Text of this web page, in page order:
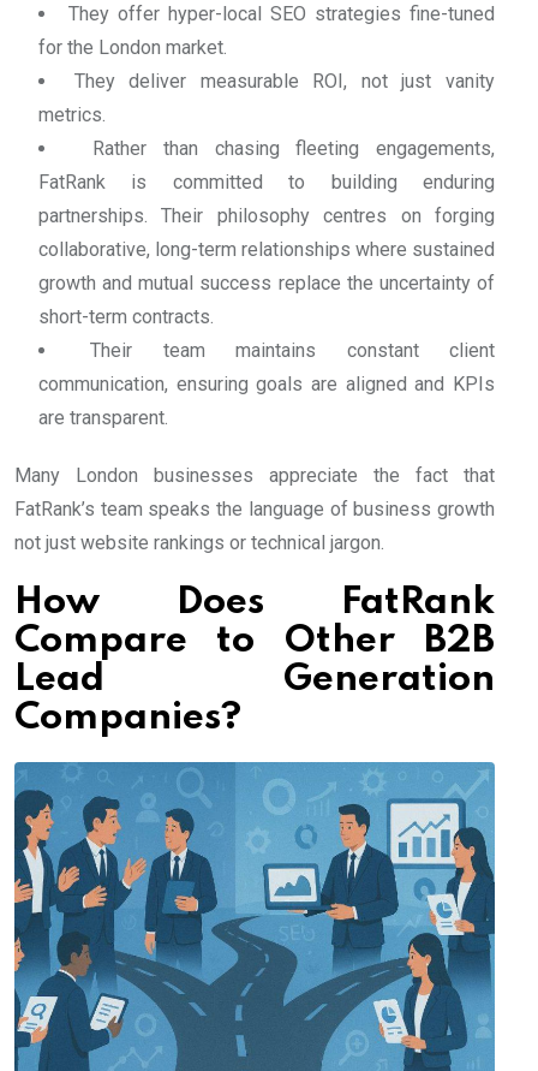
They offer hyper-local SEO strategies fine-tuned
for the London market.
They deliver measurable ROI, not just vanity
metrics.
Rather than chasing fleeting engagements,
FatRank is committed to building enduring
partnerships. Their philosophy centres on forging
collaborative, long-term relationships where sustained
growth and mutual success replace the uncertainty of
short-term contracts.
Their team maintains constant client
communication, ensuring goals are aligned and KPIs
are transparent.
Many London businesses appreciate the fact that
FatRank’s team speaks the language of business growth
not just website rankings or technical jargon.
How Does FatRank
Compare to Other B2B
Lead Generation
Companies?